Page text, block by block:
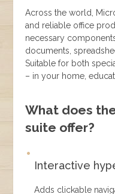
Across the world,
and reliable office
necessary
documents,
Suitable for both
– in your home,
What does
suite offer?
Interactive
Adds clickable